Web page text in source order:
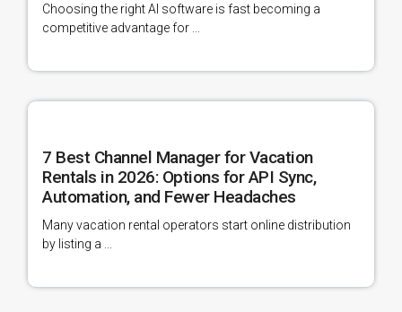
Choosing the right AI software is fast becoming a
competitive advantage for ...
7 Best Channel Manager for Vacation
Rentals in 2026: Options for API Sync,
Automation, and Fewer Headaches
Many vacation rental operators start online distribution
by listing a ...